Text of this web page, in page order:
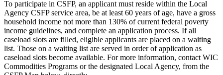
To participate in CSFP, an applicant must reside within the Local
Agency CSFP service area, be at least 60 years of age, have a gross
household income not more than 130% of current federal poverty
income guidelines, and complete an application process. If all
caseload slots are filled, eligible applicants are placed on a waiting
list. Those on a waiting list are served in order of application as
caseload slots become available. For more information, contact WIC
Commodities Programs or the designated Local Agency, from the